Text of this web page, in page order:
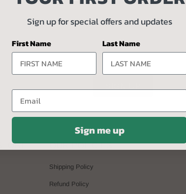
10% OFF YOUR FIRST ORDER
OUR POLICIES
Shipping Policy
Refund Policy
Sign up for special offers and updates
First Name Last Name
Email
Sign me up